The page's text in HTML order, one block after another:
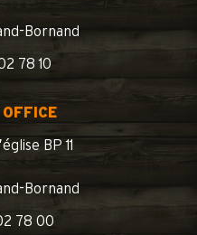
Bornand
78 10
BP 11
Bornand
78 00